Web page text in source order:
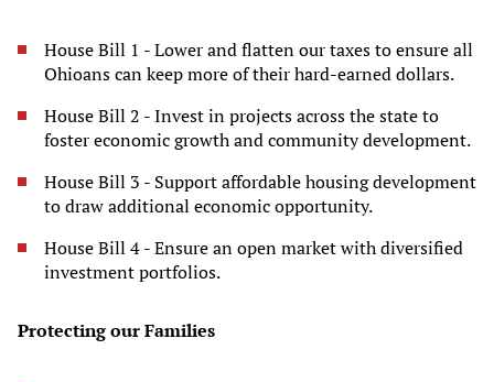
House Bill 1 - Lower and flatten our taxes to ensure all
Ohioans can keep more of their hard-earned dollars.
House Bill 2 - Invest in projects across the state to
foster economic growth and community development.
House Bill 3 - Support affordable housing development
to draw additional economic opportunity.
House Bill 4 - Ensure an open market with diversified
investment portfolios.
Protecting our Families